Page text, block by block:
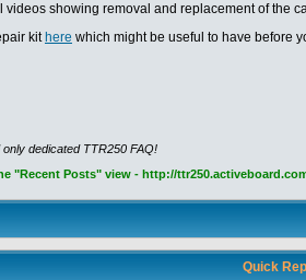
videos showing removal and replacement of the
kit here which might be useful to have before
dedicated TTR250 FAQ!
"Recent Posts" view - http://
Quick